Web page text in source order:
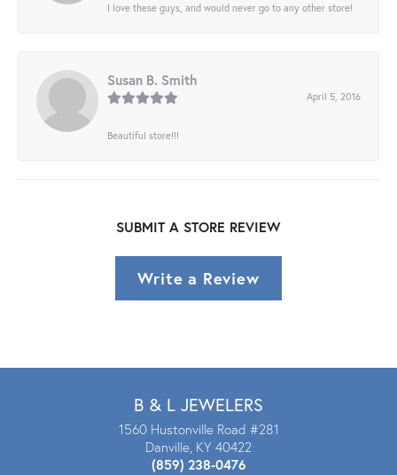
I love these guys, and would never go to any other store!
Susan B. Smith
April 5, 2016
Beautiful store!!!
SUBMIT A STORE REVIEW
Write a Review
B & L JEWELERS
1560 Hustonville Road #281
Danville, KY 40422
(859) 238-0476